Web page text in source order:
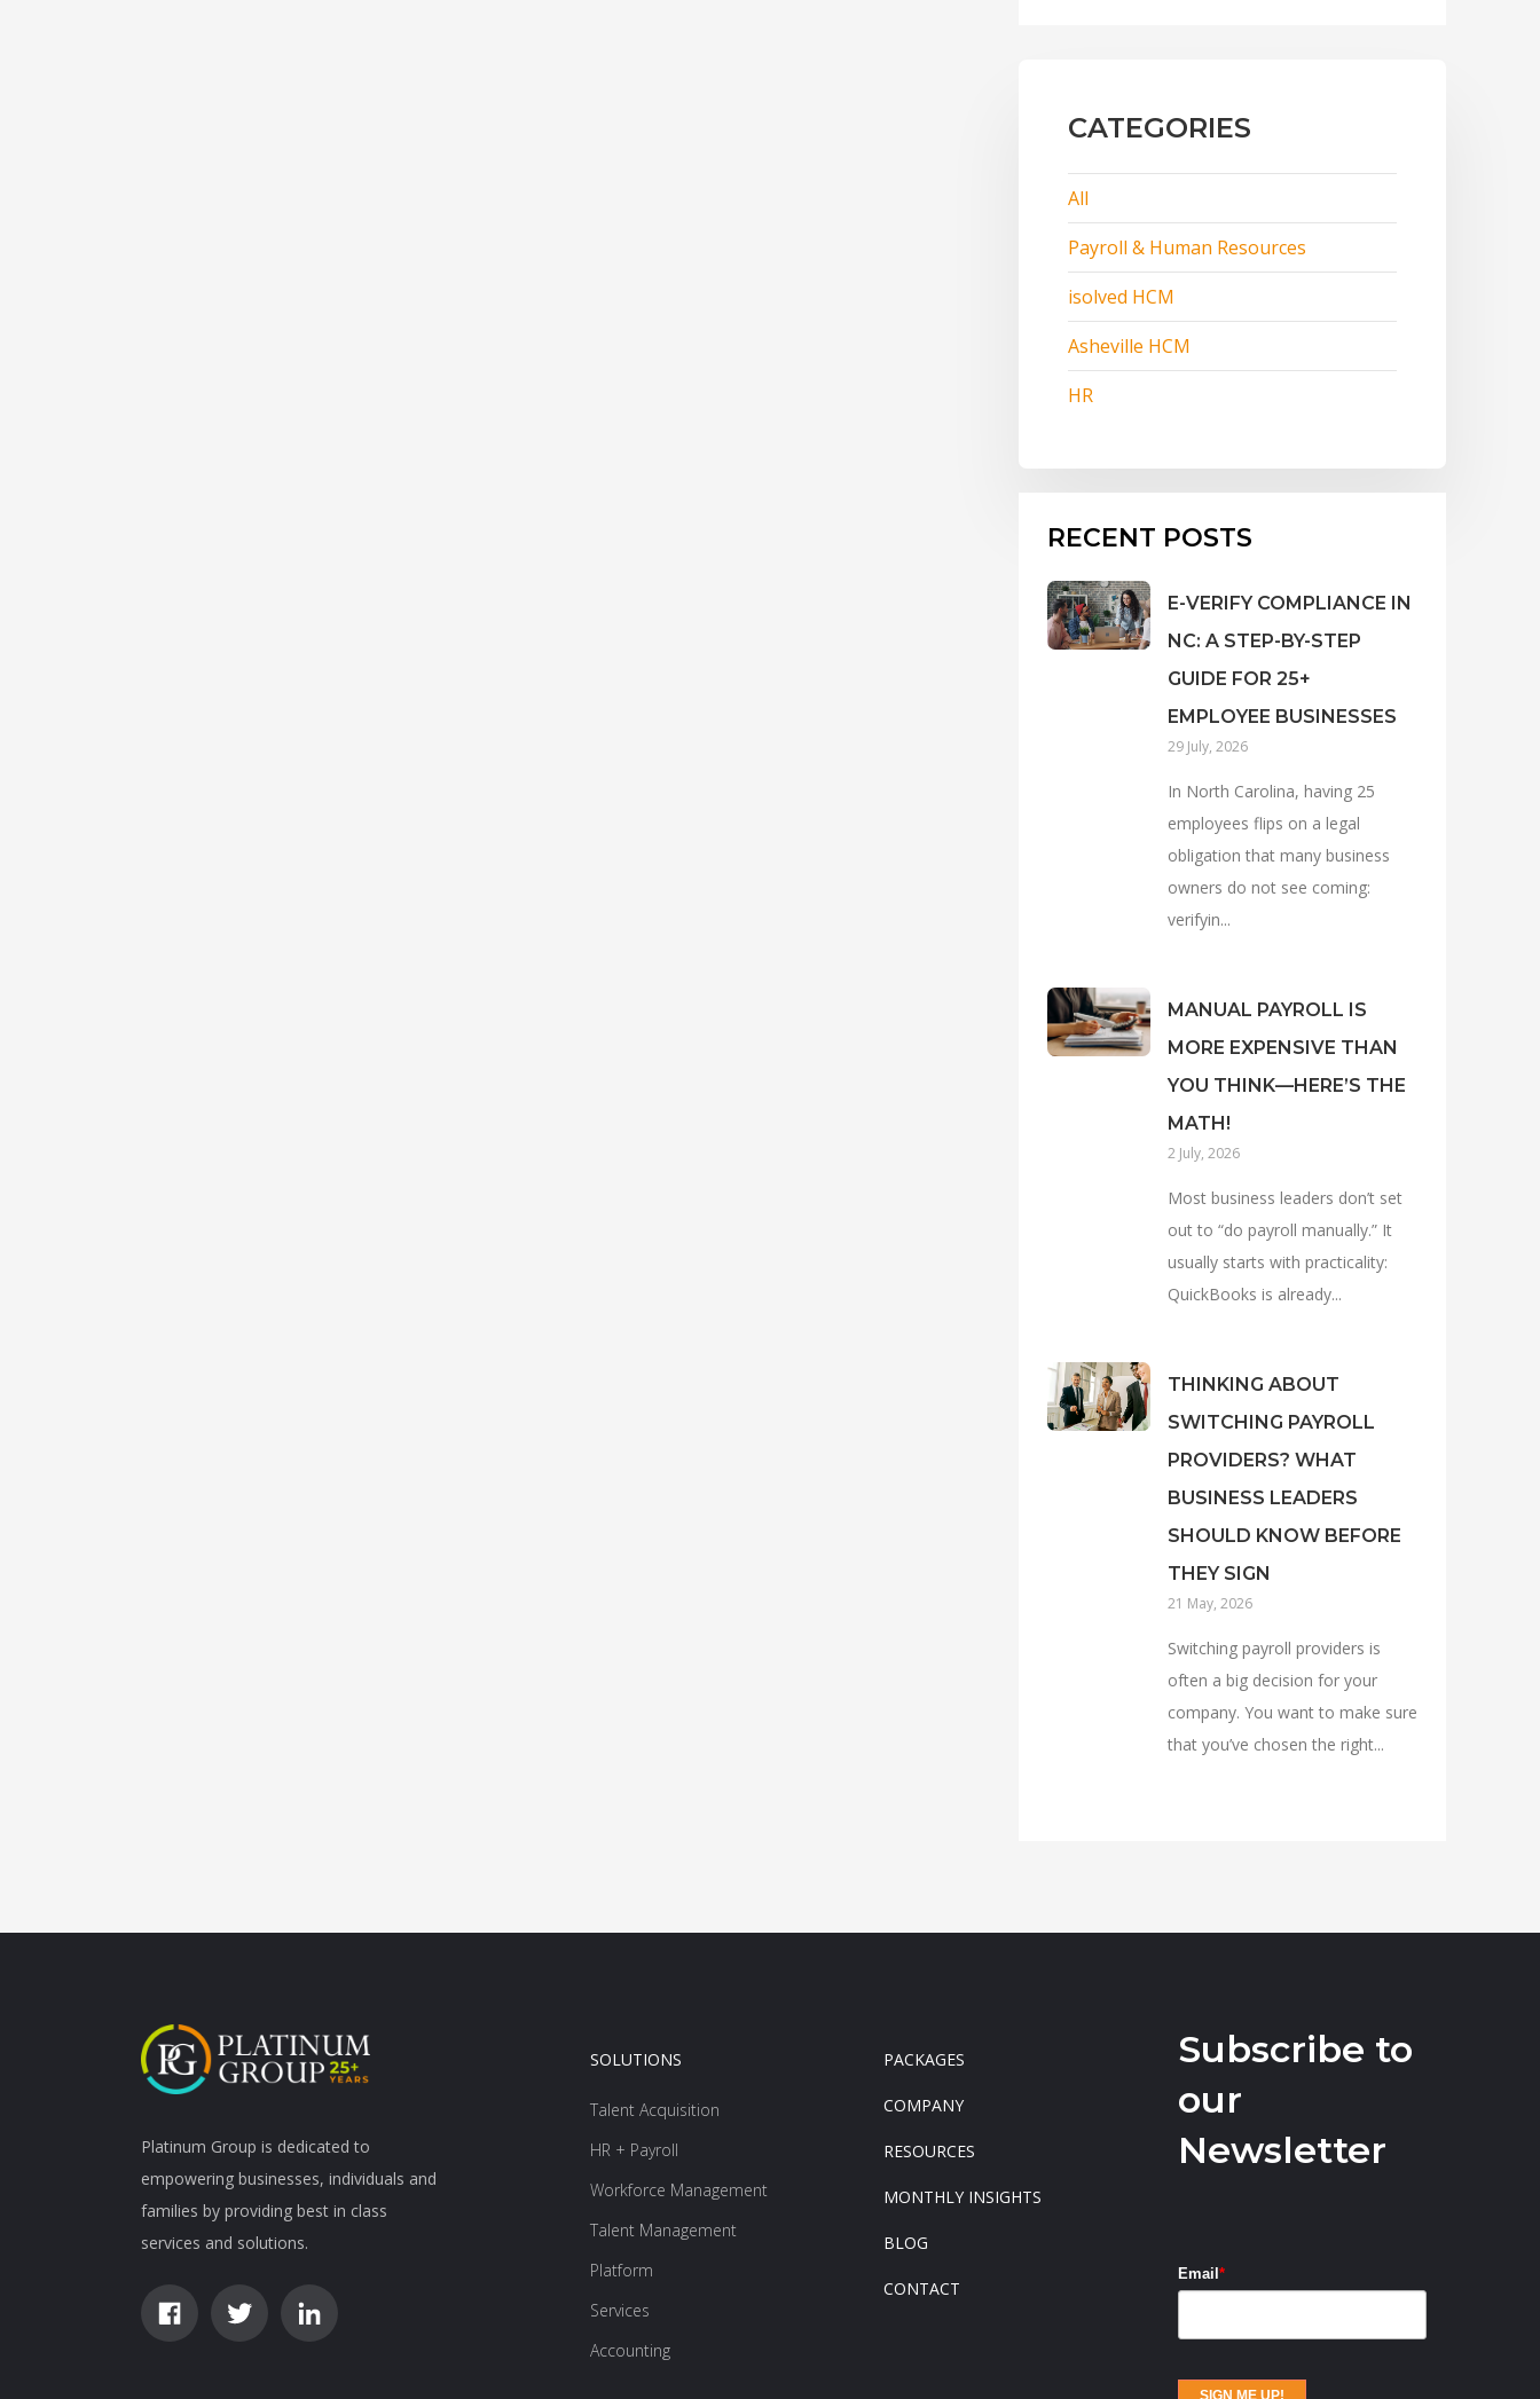
CATEGORIES
All
Payroll & Human Resources
isolved HCM
Asheville HCM
HR
RECENT POSTS
E-VERIFY COMPLIANCE IN
NC: A STEP-BY-STEP
GUIDE FOR 25+
EMPLOYEE BUSINESSES
29 July, 2026
In North Carolina, having 25
employees flips on a legal
obligation that many business
owners do not see coming:
verifyin...
MANUAL PAYROLL IS
MORE EXPENSIVE THAN
YOU THINK—HERE’S THE
MATH!
2 July, 2026
Most business leaders don’t set
out to “do payroll manually.” It
usually starts with practicality:
QuickBooks is already...
THINKING ABOUT
SWITCHING PAYROLL
PROVIDERS? WHAT
BUSINESS LEADERS
SHOULD KNOW BEFORE
THEY SIGN
21 May, 2026
Switching payroll providers is
often a big decision for your
company. You want to make sure
that you’ve chosen the right...
Platinum Group is dedicated to
empowering businesses, individuals and
families by providing best in class
services and solutions.
SOLUTIONS
Talent Acquisition
HR + Payroll
Workforce Management
Talent Management
Platform
Services
Accounting
PACKAGES
COMPANY
RESOURCES
MONTHLY INSIGHTS
BLOG
CONTACT
Subscribe to
our
Newsletter
Email *